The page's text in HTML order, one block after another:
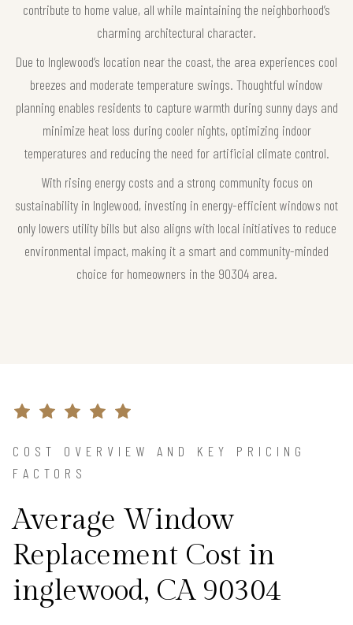
contribute to home value, all while maintaining the neighborhood’s
charming architectural character.
Due to Inglewood’s location near the coast, the area experiences cool
breezes and moderate temperature swings. Thoughtful window
planning enables residents to capture warmth during sunny days and
minimize heat loss during cooler nights, optimizing indoor
temperatures and reducing the need for artificial climate control.
With rising energy costs and a strong community focus on
sustainability in Inglewood, investing in energy-efficient windows not
only lowers utility bills but also aligns with local initiatives to reduce
environmental impact, making it a smart and community-minded
choice for homeowners in the 90304 area.
COST OVERVIEW AND KEY PRICING
FACTORS
Average Window
Replacement Cost in
inglewood, CA 90304